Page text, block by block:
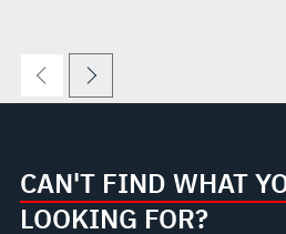
CAN'T FIND WHAT
LOOKING FOR?